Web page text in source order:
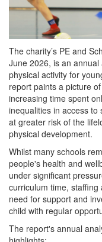
The charity’s PE and
June 2026, is an
physical activity for
report paints a picture
increasing time spent
inequalities in access to
at greater risk of the
physical development.
Whilst many schools
people's health and
under significant
curriculum time,
need for support and
child with regular
The report's annual